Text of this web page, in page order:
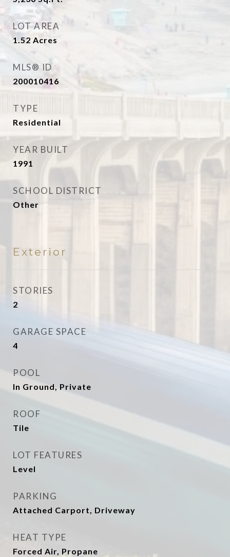
LOT AREA
1.52 Acres
MLS® ID
200010416
TYPE
Residential
YEAR BUILT
1991
SCHOOL DISTRICT
Other
Exterior
STORIES
2
GARAGE SPACE
4
POOL
In Ground, Private
ROOF
Tile
LOT FEATURES
Level
PARKING
Attached Carport, Driveway
HEAT TYPE
Forced Air, Propane